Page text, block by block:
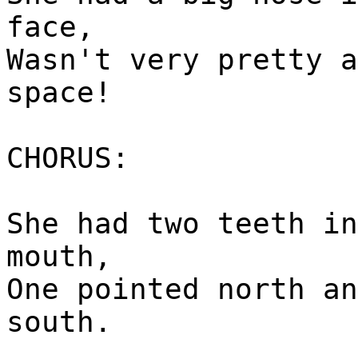
face,
Wasn't very
space!
CHORUS:
She had two teeth
mouth,
One pointed north
south.